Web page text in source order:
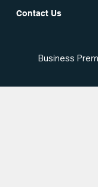
Contact Us
Business